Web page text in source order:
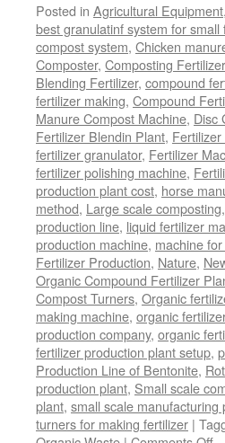
Posted in Agricultural Equipment,
best granulatinf system for small
compost system, Chicken
Composter, Composting
Blending Fertilizer, compound
fertilizer making, Compound
Manure Compost Machine, Disc
Fertilizer Blendin Plant,
fertilizer granulator, Fertilizer
fertilizer polishing machine,
production plant cost, horse
method, Large scale composting,
production line, liquid fertilizer
production machine, machine
Fertilizer Production, Nature,
Organic Compound Fertilizer
Compost Turners, Organic
making machine, organic
production company, organic
fertilizer production plant setup,
Production Line of Bentonite,
production plant, Small scale
plant, small scale manufacturing
turners for making fertilizer |